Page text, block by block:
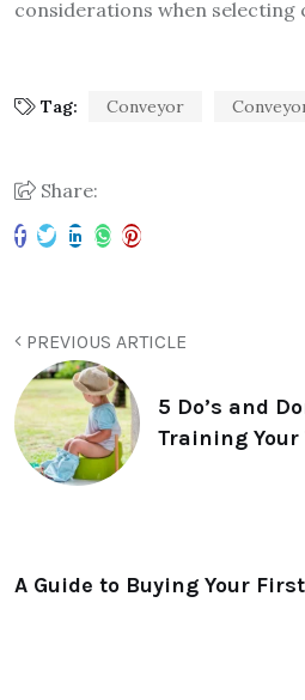
considerations when selecting
Tag: Conveyor
Share:
PREVIOUS ARTICLE
5 Do’s and
Training Your
A Guide to Buying Your